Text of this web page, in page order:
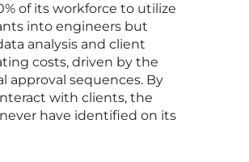
of its workforce to utilize
into engineers but
analysis and client
costs, driven by the
sequences. By
with clients, the
have identified on its